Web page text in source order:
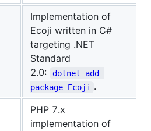
Implementation of
Ecoji written in C#
targeting .NET
Standard
2.0:
dotnet add
package Ecoji .
PHP 7.x
implementation of